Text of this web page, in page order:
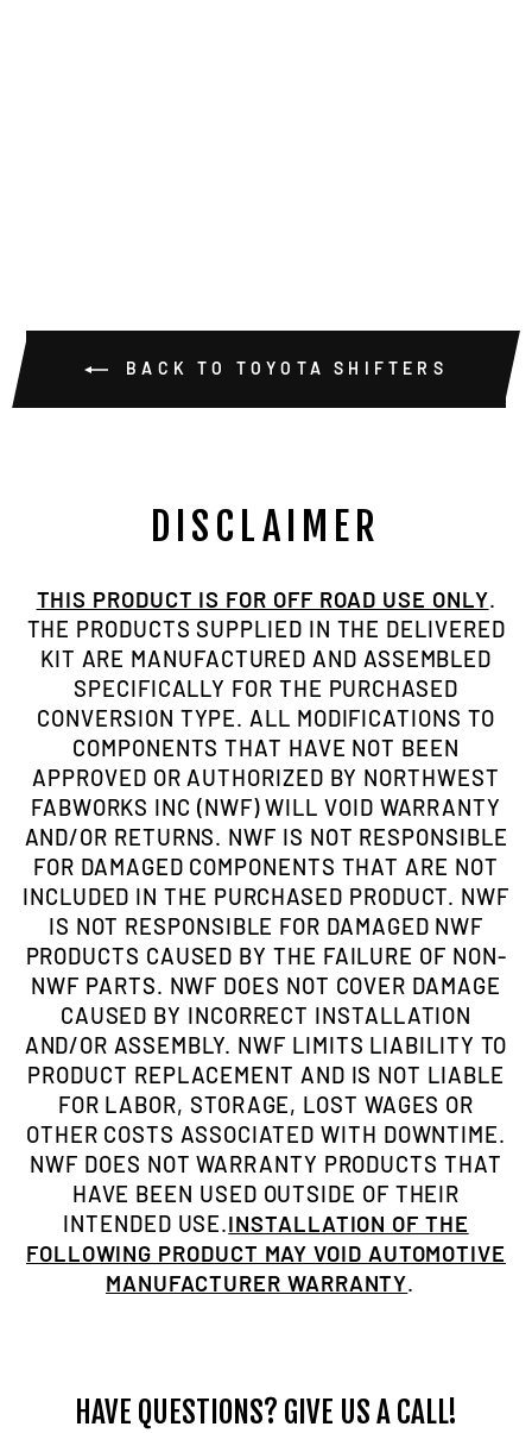
BACK TO TOYOTA SHIFTERS
DISCLAIMER
THIS PRODUCT IS FOR OFF ROAD USE ONLY.
THE PRODUCTS SUPPLIED IN THE DELIVERED
KIT ARE MANUFACTURED AND ASSEMBLED
SPECIFICALLY FOR THE PURCHASED
CONVERSION TYPE. ALL MODIFICATIONS TO
COMPONENTS THAT HAVE NOT BEEN
APPROVED OR AUTHORIZED BY NORTHWEST
FABWORKS INC (NWF) WILL VOID WARRANTY
AND/OR RETURNS. NWF IS NOT RESPONSIBLE
FOR DAMAGED COMPONENTS THAT ARE NOT
INCLUDED IN THE PURCHASED PRODUCT. NWF
IS NOT RESPONSIBLE FOR DAMAGED NWF
PRODUCTS CAUSED BY THE FAILURE OF NON-
NWF PARTS. NWF DOES NOT COVER DAMAGE
CAUSED BY INCORRECT INSTALLATION
AND/OR ASSEMBLY. NWF LIMITS LIABILITY TO
PRODUCT REPLACEMENT AND IS NOT LIABLE
FOR LABOR, STORAGE, LOST WAGES OR
OTHER COSTS ASSOCIATED WITH DOWNTIME.
NWF DOES NOT WARRANTY PRODUCTS THAT
HAVE BEEN USED OUTSIDE OF THEIR
INTENDED USE.INSTALLATION OF THE
FOLLOWING PRODUCT MAY VOID AUTOMOTIVE
MANUFACTURER WARRANTY.
HAVE QUESTIONS? GIVE US A CALL!